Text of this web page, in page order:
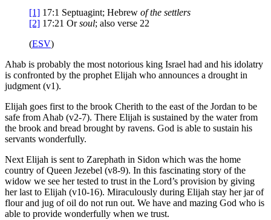
[1] 17:1 Septuagint; Hebrew ofthe settlers
[2] 17:21 Orsoul; also verse 22
(ESV)
Ahab is probably the most notorious king Israel had and his idolatry
is confronted by the prophet Elijah who announces a drought in
judgment (v1).
Elijah goes first to the brook Cherith to the east of the Jordan to be
safe from Ahab (v2-7). There Elijah is sustained by the water from
the brook and bread brought by ravens. God is able to sustain his
servants wonderfully.
Next Elijah is sent to Zarephath in Sidon which was the home
country of Queen Jezebel (v8-9). In this fascinating story of the
widow we see her tested to trust in the Lord’s provision by giving
her last to Elijah (v10-16). Miraculously during Elijah stay her jar of
flour and jug of oil do not run out. We have and mazing God who is
able to provide wonderfully when we trust.